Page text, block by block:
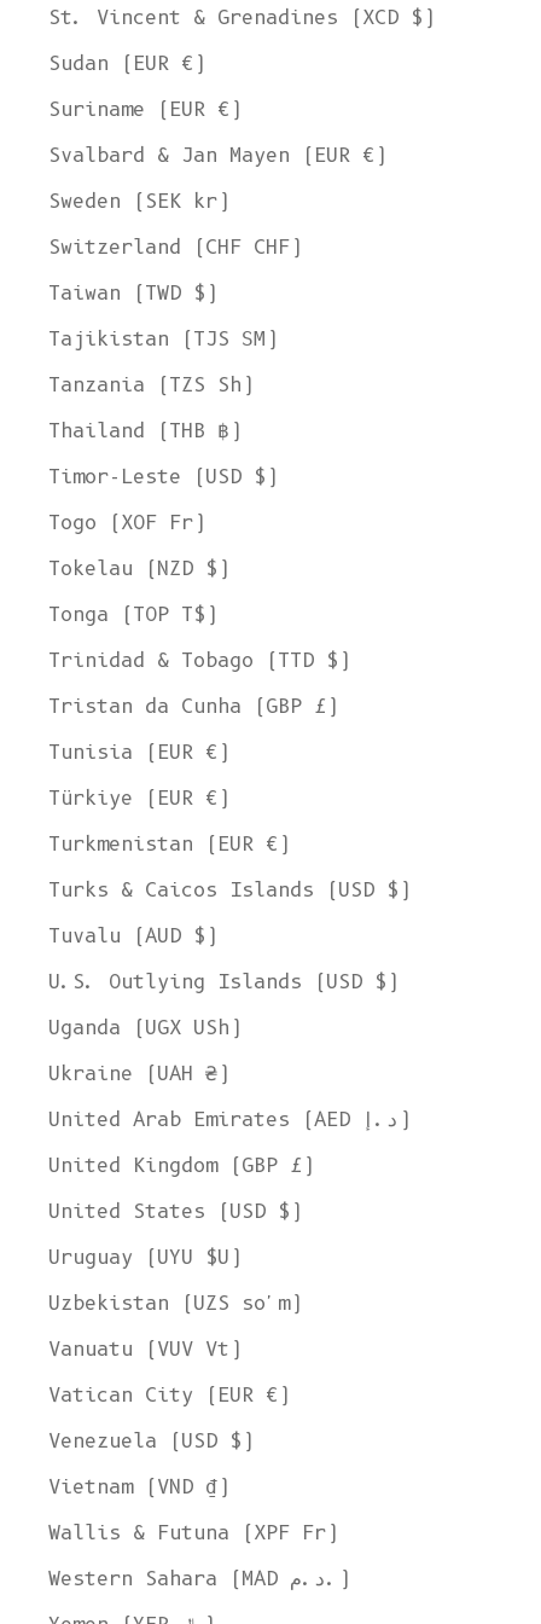
St. Vincent & Grenadines (XCD $)
Sudan (EUR €)
Suriname (EUR €)
Svalbard & Jan Mayen (EUR €)
Sweden (SEK kr)
Switzerland (CHF CHF)
Taiwan (TWD $)
Tajikistan (TJS ЅМ)
Tanzania (TZS Sh)
Thailand (THB ฿)
Timor-Leste (USD $)
Togo (XOF Fr)
Tokelau (NZD $)
Tonga (TOP T$)
Trinidad & Tobago (TTD $)
Tristan da Cunha (GBP £)
Tunisia (EUR €)
Türkiye (EUR €)
Turkmenistan (EUR €)
Turks & Caicos Islands (USD $)
Tuvalu (AUD $)
U.S. Outlying Islands (USD $)
Uganda (UGX USh)
Ukraine (UAH ₴)
United Arab Emirates (AED د.إ)
United Kingdom (GBP £)
United States (USD $)
Uruguay (UYU $U)
Uzbekistan (UZS so'm)
Vanuatu (VUV Vt)
Vatican City (EUR €)
Venezuela (USD $)
Vietnam (VND ₫)
Wallis & Futuna (XPF Fr)
Western Sahara (MAD د.م.)